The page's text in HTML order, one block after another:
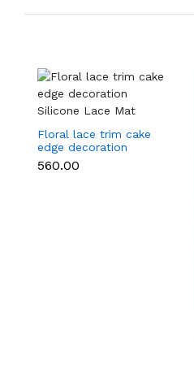
Floral lace trim cake
edge decoration
Silicone Lace Mat
₹560.00